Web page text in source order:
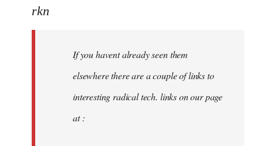
to
libcom.org
rkn
If you havent already seen them
elsewhere there are a couple of links to
interesting radical tech. links on our page
at :